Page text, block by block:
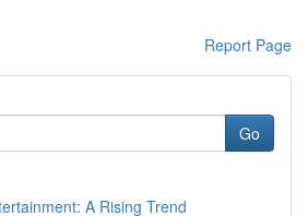
Report Page
Go
A Rising Trend